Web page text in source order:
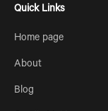
Quick Links
Home page
About
Blog